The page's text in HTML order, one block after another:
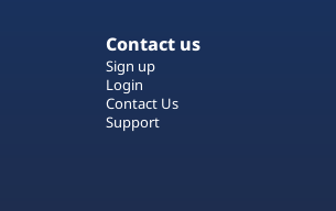
Contact us
Sign up
Login
Contact Us
Support